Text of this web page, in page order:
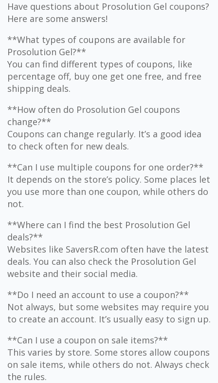
Have questions about Prosolution Gel coupons?
Here are some answers!
**What types of coupons are available for
Prosolution Gel?**
You can find different types of coupons, like
percentage off, buy one get one free, and free
shipping deals.
**How often do Prosolution Gel coupons
change?**
Coupons can change regularly. It’s a good idea
to check often for new deals.
**Can I use multiple coupons for one order?**
It depends on the store’s policy. Some places let
you use more than one coupon, while others do
not.
**Where can I find the best Prosolution Gel
deals?**
Websites like SaversR.com often have the latest
deals. You can also check the Prosolution Gel
website and their social media.
**Do I need an account to use a coupon?**
Not always, but some websites may require you
to create an account. It’s usually easy to sign up.
**Can I use a coupon on sale items?**
This varies by store. Some stores allow coupons
on sale items, while others do not. Always check
the rules.